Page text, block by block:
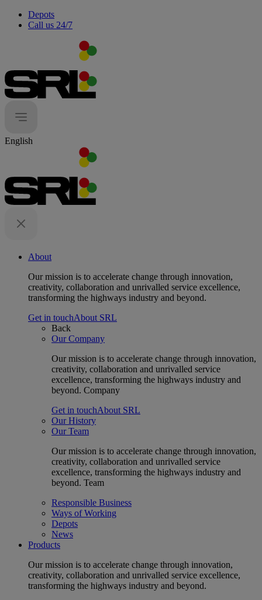
Depots
Call us 24/7
English
About
Our mission is to accelerate change through innovation,
creativity, collaboration and unrivalled service excellence,
transforming the highways industry and beyond.
Get in touchAbout SRL
Back
Our Company
Our mission is to accelerate change through innovation,
creativity, collaboration and unrivalled service
excellence, transforming the highways industry and
beyond. Company
Get in touchAbout SRL
Our History
Our Team
Our mission is to accelerate change through innovation,
creativity, collaboration and unrivalled service
excellence, transforming the highways industry and
beyond. Team
Responsible Business
Ways of Working
Depots
News
Products
Our mission is to accelerate change through innovation,
creativity, collaboration and unrivalled service excellence,
transforming the highways industry and beyond.